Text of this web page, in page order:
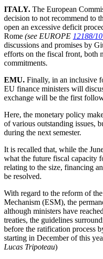
ITALY. The European
decision to not recommend to
open an excessive deficit
Rome (see EUROPE 12188/10
discussions and promises by
efforts on the fiscal front, both
commitments.
EMU. Finally, in an inclusive
EU finance ministers will
exchange will be the first
Here, the monetary policy
of various outstanding issues,
during the next semester.
It is recalled that, while the
what the future fiscal capacity
relating to the size, financing
be resolved.
With regard to the reform of
Mechanism (ESM), the
although ministers have
treaties, the guidelines
before the ratification process
starting in December of this
Lucas Tripoteau)